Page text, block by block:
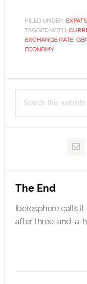
euro
hits
22-
FILED UNDER: EXPATS
TAGGED WITH:
EXCHANGE RATE,
ECONOMY
Primary
Sidebar
this
The End
Iberosphere calls it
after three-and-a-